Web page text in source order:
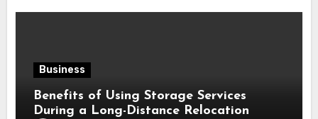
Business
Benefits of Using Storage Services
During a Long-Distance Relocation